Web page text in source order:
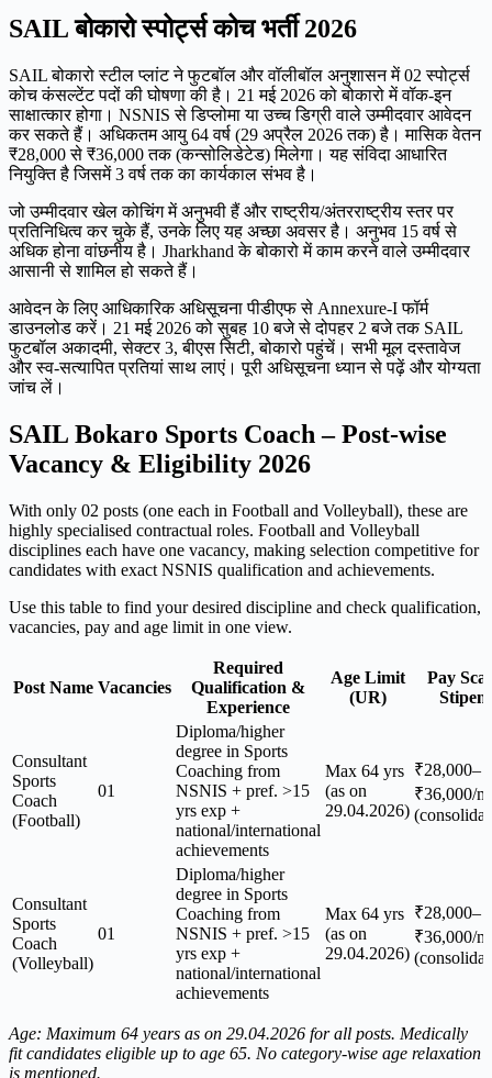
SAIL बोकारो स्पोर्ट्स कोच भर्ती 2026
SAIL बोकारो स्टील प्लांट ने फुटबॉल और वॉलीबॉल अनुशासन में 02 स्पोर्ट्स
कोच कंसल्टेंट पदों की घोषणा की है। 21 मई 2026 को बोकारो में वॉक-इन
साक्षात्कार होगा। NSNIS से डिप्लोमा या उच्च डिग्री वाले उम्मीदवार आवेदन
कर सकते हैं। अधिकतम आयु 64 वर्ष (29 अप्रैल 2026 तक) है। मासिक वेतन
₹28,000 से ₹36,000 तक (कन्सोलिडेटेड) मिलेगा। यह संविदा आधारित
नियुक्ति है जिसमें 3 वर्ष तक का कार्यकाल संभव है।
जो उम्मीदवार खेल कोचिंग में अनुभवी हैं और राष्ट्रीय/अंतरराष्ट्रीय स्तर पर
प्रतिनिधित्व कर चुके हैं, उनके लिए यह अच्छा अवसर है। अनुभव 15 वर्ष से
अधिक होना वांछनीय है। Jharkhand के बोकारो में काम करने वाले उम्मीदवार
आसानी से शामिल हो सकते हैं।
आवेदन के लिए आधिकारिक अधिसूचना पीडीएफ से Annexure-I फॉर्म
डाउनलोड करें। 21 मई 2026 को सुबह 10 बजे से दोपहर 2 बजे तक SAIL
फुटबॉल अकादमी, सेक्टर 3, बीएस सिटी, बोकारो पहुंचें। सभी मूल दस्तावेज
और स्व-सत्यापित प्रतियां साथ लाएं। पूरी अधिसूचना ध्यान से पढ़ें और योग्यता
जांच लें।
SAIL Bokaro Sports Coach – Post-wise
Vacancy & Eligibility 2026
With only 02 posts (one each in Football and Volleyball), these are
highly specialised contractual roles. Football and Volleyball
disciplines each have one vacancy, making selection competitive for
candidates with exact NSNIS qualification and achievements.
Use this table to find your desired discipline and check qualification,
vacancies, pay and age limit in one view.
Post Name Vacancies
Required
Qualification &
Experience
Age Limit
(UR)
Pay
Consultant
Sports
Coach
(Football)
01
Diploma/higher
degree in Sports
Coaching from
NSNIS + pref. >15
yrs exp +
national/international
achievements
Max 64 yrs
(as on
29.04.2026)
₹28,000–
₹36,000/
Consultant
Sports
Coach
(Volleyball)
01
Diploma/higher
degree in Sports
Coaching from
NSNIS + pref. >15
yrs exp +
national/international
achievements
Max 64 yrs
(as on
29.04.2026)
₹28,000–
₹36,000/
Age: Maximum 64 years as on 29.04.2026 for all posts. Medically
fit candidates eligible up to age 65. No category-wise age relaxation
is mentioned.